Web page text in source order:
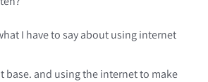
I have to say about using internet
base. and using the internet to make